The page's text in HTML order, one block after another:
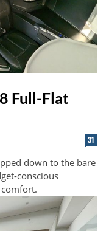
Full-Flat
31
down to the bare
conscious